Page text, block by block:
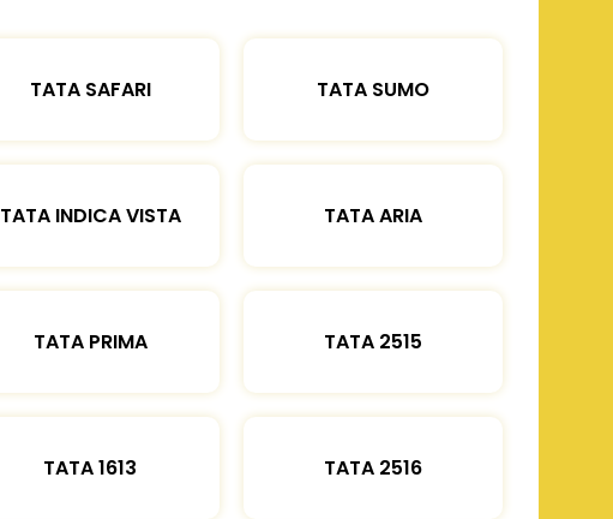
TATA SAFARI TATA SUMO
TATA INDICA VISTA TATA ARIA
TATA PRIMA TATA 2515
TATA 1613 TATA 2516